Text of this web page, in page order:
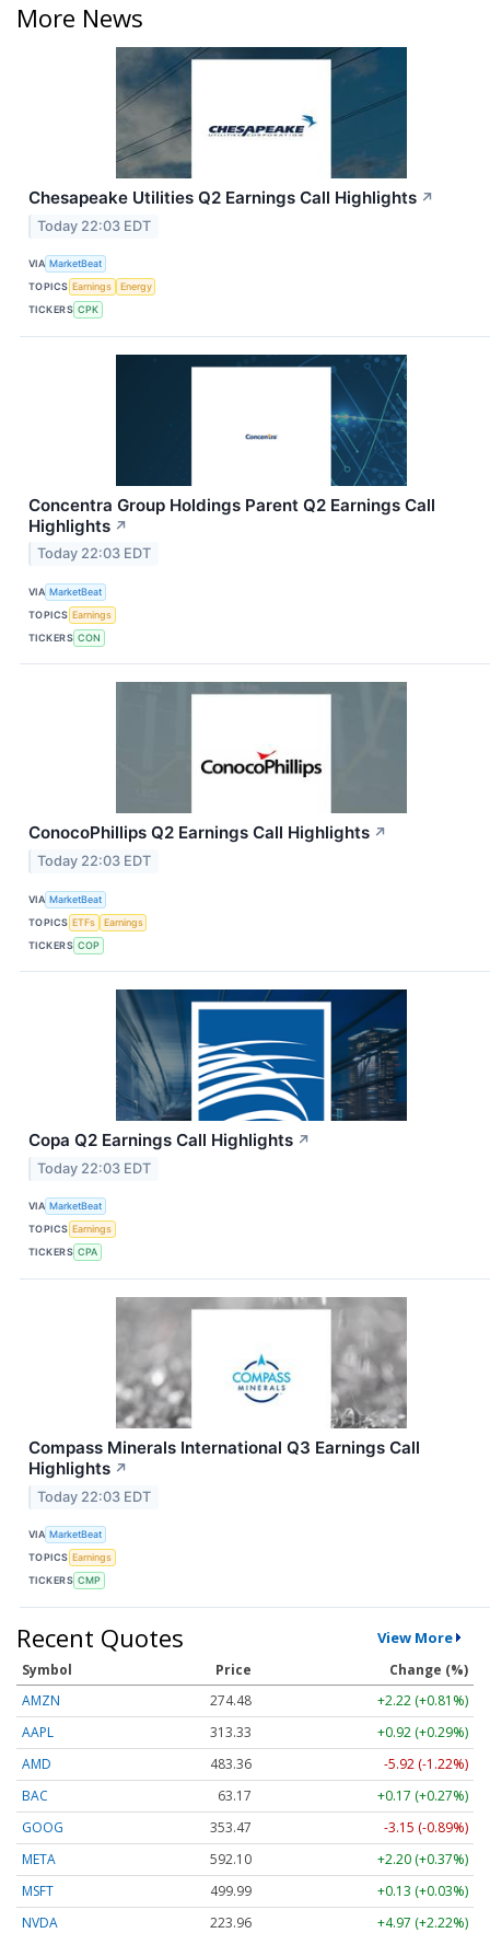
More News
Chesapeake Utilities Q2 Earnings Call Highlights ↗
Today 22:03 EDT
VIA MarketBeat
TOPICS Earnings
Energy
TICKERS CPK
Concentra Group Holdings Parent Q2 Earnings Call
Highlights ↗
Today 22:03 EDT
VIA MarketBeat
TOPICS Earnings
TICKERS CON
ConocoPhillips Q2 Earnings Call Highlights ↗
Today 22:03 EDT
VIA MarketBeat
TOPICS ETFs
Earnings
TICKERS COP
Copa Q2 Earnings Call Highlights ↗
Today 22:03 EDT
VIA MarketBeat
TOPICS Earnings
TICKERS CPA
Compass Minerals International Q3 Earnings Call
Highlights ↗
Today 22:03 EDT
VIA MarketBeat
TOPICS Earnings
TICKERS CMP
Recent Quotes View More
Symbol Price
Change (%)
AMZN
274.48
+2.22 (+0.81%)
AAPL
313.33
+0.92 (+0.29%)
AMD
483.36
-5.92 (-1.22%)
BAC
63.17
+0.17 (+0.27%)
GOOG
353.47
-3.15 (-0.89%)
META
592.10
+2.20 (+0.37%)
MSFT
499.99
+0.13 (+0.03%)
NVDA
223.96
+4.97 (+2.22%)